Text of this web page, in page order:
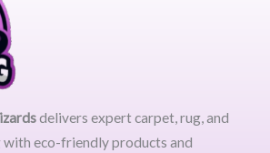
delivers expert carpet, rug, and
with eco-friendly products and